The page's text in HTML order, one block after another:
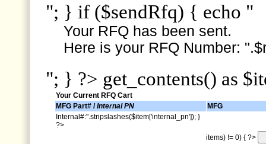
"; } if ($sendRfq) { echo "
Your RFQ has been sent.
Here is your RFQ Number:
"; } ?> get_contents() as
Your Current RFQ Cart
MFG Part# /Internal PN
MFG
Internal#:".stripslashes($item['internal_pn']); }
?>
items) != 0) { ?>